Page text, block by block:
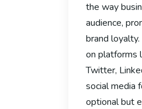
the way
audience,
brand
on platforms
Twitter,
social media
optional but